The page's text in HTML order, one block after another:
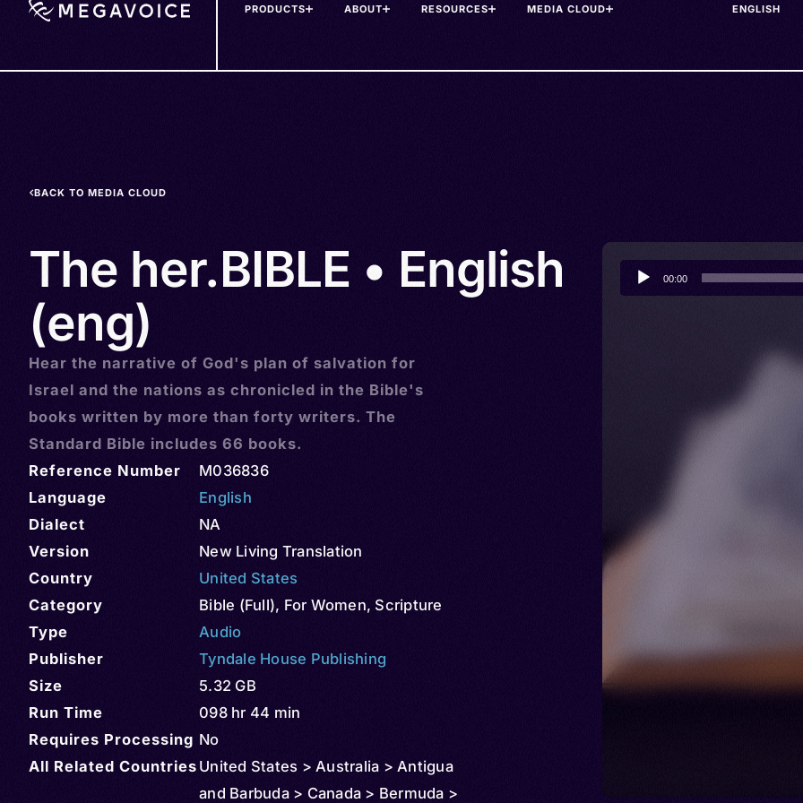
PRODUCTS ABOUT RESOURCES MEDIA CLOUD
BACK TO MEDIA CLOUD
The her.BIBLE • English
(eng)
Hear the narrative of God's plan of salvation for
Israel and the nations as chronicled in the Bible's
books written by more than forty writers. The
Standard Bible includes 66 books.
Reference Number
M036836
Language
English
Dialect
NA
Version
New Living Translation
Country
United States
Category
Bible (Full), For Women, Scripture
Type
Audio
Publisher
Tyndale House Publishing
Size
5.32 GB
Run Time
098 hr 44 min
Requires Processing No
All Related Countries United States > Australia > Antigua
and Barbuda > Canada > Bermuda >
Audio
Player
00:00